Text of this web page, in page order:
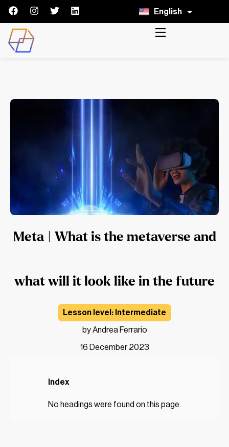
English
Italiano
Meta | What is the metaverse and
what will it look like in the future
Intermediate
by Andrea Ferrario
16 December 2023
Index
No headings were found on this page.